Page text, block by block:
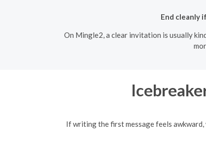
End cleanly
On Mingle2, a clear invitation is usually
If writing the first message feels